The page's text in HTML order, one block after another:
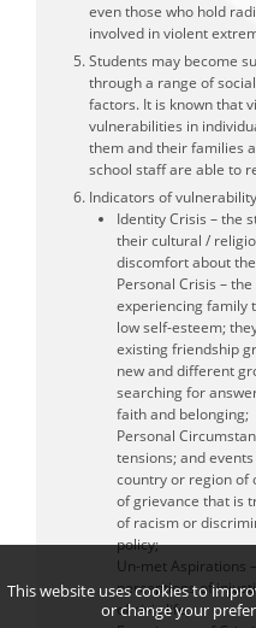
even those who hold
involved in violent
Students may become
through a range of
factors. It is known that
vulnerabilities in
them and their families
school staff are able to
Indicators of
Identity Crisis – the
their cultural /
discomfort about
Personal Crisis –
experiencing family
low self-esteem;
existing friendship
new and different
searching for
faith and belonging;
Personal
tensions; and
country or region of
of grievance that is
of racism or
policy;
Un-met Aspirations
perceptions of
of civic life;
This website uses cookies to
or change your